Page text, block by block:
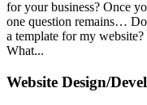
for your business? Once
one question remains…
a template for my
What...
Website Design/